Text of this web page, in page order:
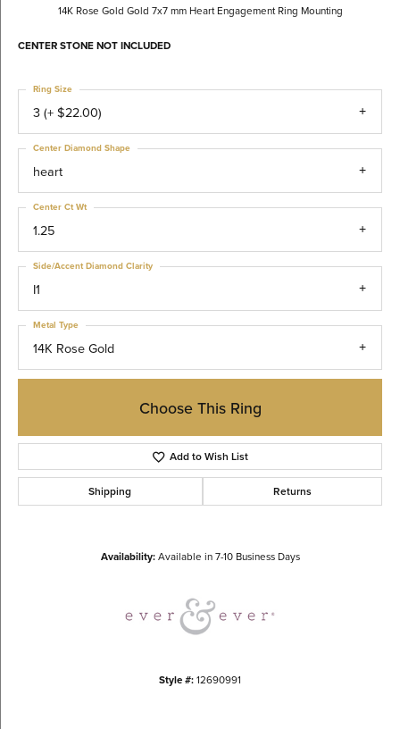
14K Rose Gold Gold 7x7 mm Heart Engagement Ring Mounting
CENTER STONE NOT INCLUDED
3 (+ $22.00)
Ring Size
heart
Center Diamond Shape
1.25
Center Ct Wt
I1
Side/Accent Diamond Clarity
14K Rose Gold
Metal Type
Choose This Ring
Add to Wish List
Shipping Returns
Availability: Available in 7-10 Business Days
Style #:12690991